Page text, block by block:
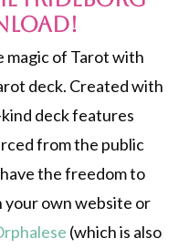
magic of Tarot with
deck. Created with
deck features
from the public
the freedom to
your own website or
(which is also